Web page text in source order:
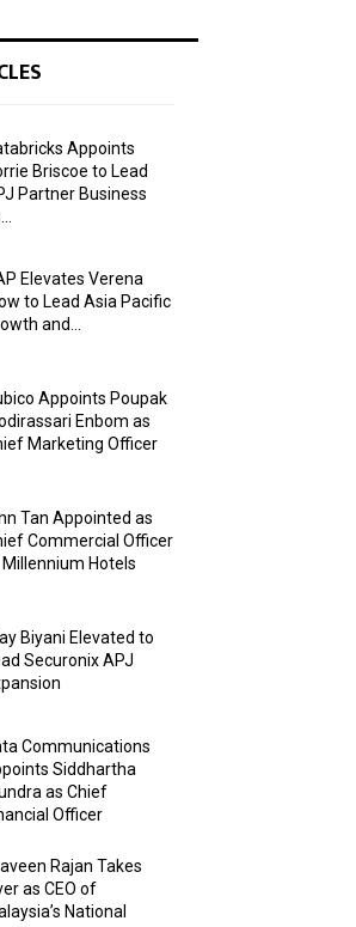
Appoints
Briscoe to Lead
Partner Business
Elevates Verena
to Lead Asia Pacific
and...
Appoints Poupak
Enbom as
Marketing Officer
Tan Appointed as
Commercial Officer
Hotels
Biyani Elevated to
Securonix APJ
Communications
Siddhartha
as Chief
Officer
Rajan Takes
as CEO of
National